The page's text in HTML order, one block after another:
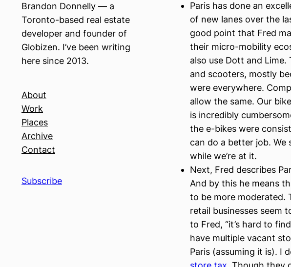
Brandon Donnelly — a
Toronto-based real estate
developer and founder of
Globizen. I’ve been writing
here since 2013.
About
Work
Places
Archive
Contact
Subscribe
Paris has done an
of new lanes over the
good point that Fred
their micro-mobility
also use Dott and Lime.
and scooters, mostly
were everywhere.
allow the same. Our
is incredibly
the e-bikes were
can do a better job. We
while we’re at it.
Next, Fred describes
And by this he means
to be more moderated.
retail businesses seem
to Fred, “it’s hard to
have multiple vacant
Paris (assuming it is). I